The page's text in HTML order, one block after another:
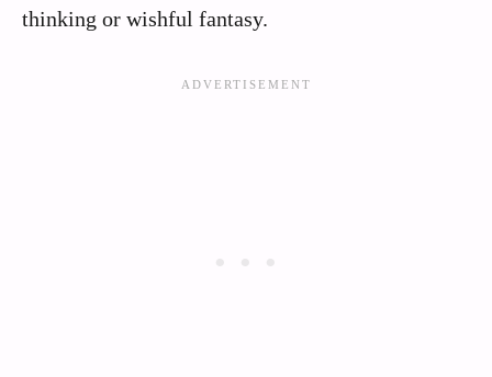
thinking or wishful fantasy.